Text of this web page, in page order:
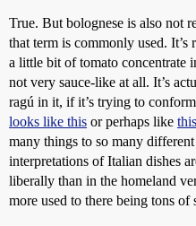
True. But bolognese is also not
that term is commonly used.
a little bit of tomato concentrate
not very sauce-like at all. It’s
ragú in it, if it’s trying to
looks like this or perhaps like this
many things to so many
interpretations of Italian dishes
liberally than in the homeland
more used to there being tons of